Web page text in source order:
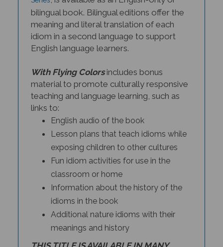
bilingual book. Bilingual editions offer the
meaning and literal translation of each
idiom in a second language to support
English language learners.
With Flying Colors
includes bonus
material to promote culturally responsive
teaching and language learning, such as
links to:
English audio of the book
Lesson plans that teach idioms while
exposing children to other cultures
Fun idiom activities for use in the
classroom or home
Information about the history of the
idioms in the book
Additional nature idioms with their
meanings and history
THIS TITLE IS AVAILABLE IN MANY